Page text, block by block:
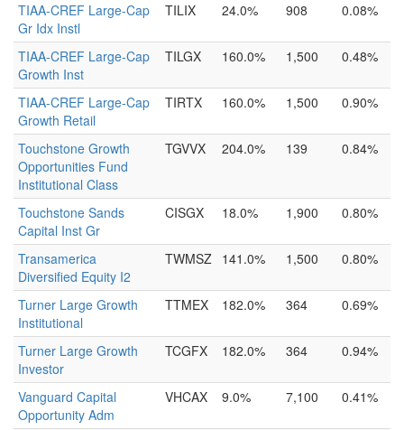
TIAA-CREF Large-Cap
Gr Idx Instl
TILIX 24.0% 908 0.08%
TIAA-CREF Large-Cap
Growth Inst
TILGX 160.0% 1,500 0.48%
TIAA-CREF Large-Cap
Growth Retail
TIRTX 160.0% 1,500 0.90%
Touchstone Growth
Opportunities Fund
Institutional Class
TGVVX 204.0% 139 0.84%
Touchstone Sands
Capital Inst Gr
CISGX 18.0% 1,900 0.80%
Transamerica
Diversified Equity I2
TWMSZ 141.0% 1,500 0.80%
Turner Large Growth
Institutional
TTMEX 182.0% 364 0.69%
Turner Large Growth
Investor
TCGFX 182.0% 364 0.94%
Vanguard Capital
Opportunity Adm
VHCAX 9.0% 7,100 0.41%